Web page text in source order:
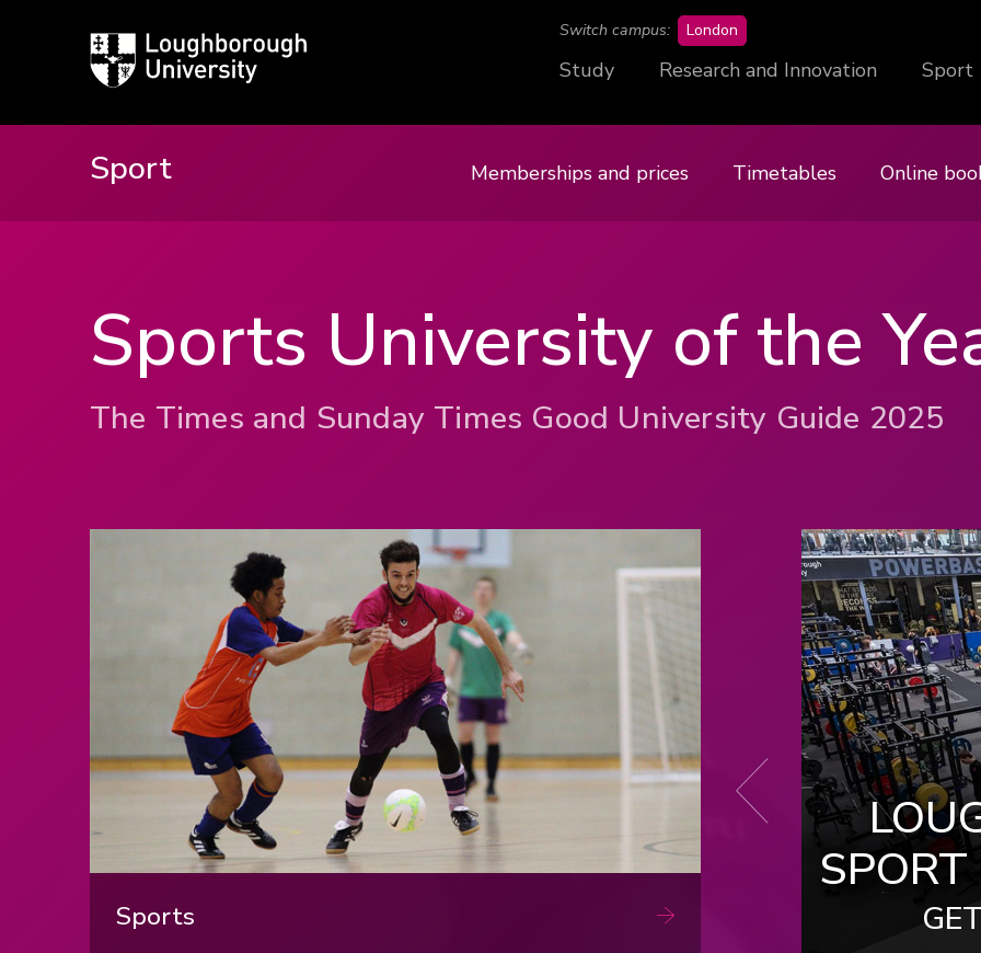
Loughborough
University
Switch campus: London
Study Research and Innovation Sport
Sport Memberships and prices Timetables Online
Sports University of the
The Times and Sunday Times Good University Guide 2025
Sports
Next
LBORO SPORT APP
PLAY, BOOK AND GET INVOLVED
IN OUR SPORT OFFER